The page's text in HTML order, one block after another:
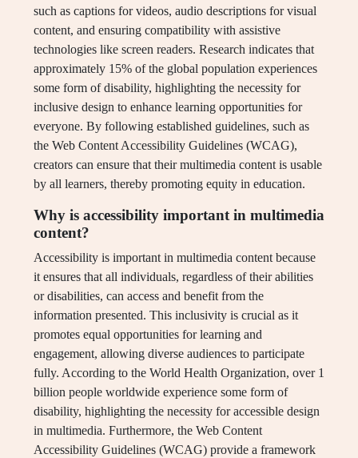
such as captions for videos, audio descriptions for visual
content, and ensuring compatibility with assistive
technologies like screen readers. Research indicates that
approximately 15% of the global population experiences
some form of disability, highlighting the necessity for
inclusive design to enhance learning opportunities for
everyone. By following established guidelines, such as
the Web Content Accessibility Guidelines (WCAG),
creators can ensure that their multimedia content is usable
by all learners, thereby promoting equity in education.
Why is accessibility important in multimedia
content?
Accessibility is important in multimedia content because
it ensures that all individuals, regardless of their abilities
or disabilities, can access and benefit from the
information presented. This inclusivity is crucial as it
promotes equal opportunities for learning and
engagement, allowing diverse audiences to participate
fully. According to the World Health Organization, over 1
billion people worldwide experience some form of
disability, highlighting the necessity for accessible design
in multimedia. Furthermore, the Web Content
Accessibility Guidelines (WCAG) provide a framework